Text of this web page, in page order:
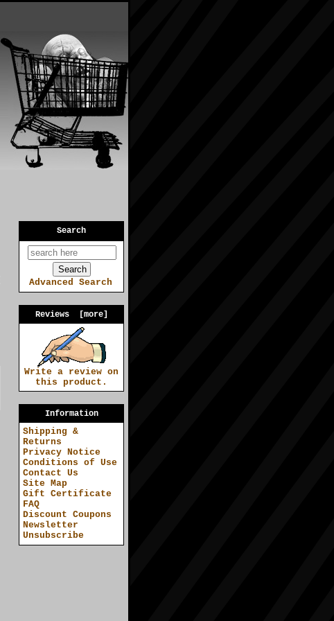
Search
Advanced Search
Reviews [more]
Write a review on
this product.
Information
Shipping &
Returns
Privacy Notice
Conditions of Use
Contact Us
Site Map
Gift Certificate
FAQ
Discount Coupons
Newsletter
Unsubscribe